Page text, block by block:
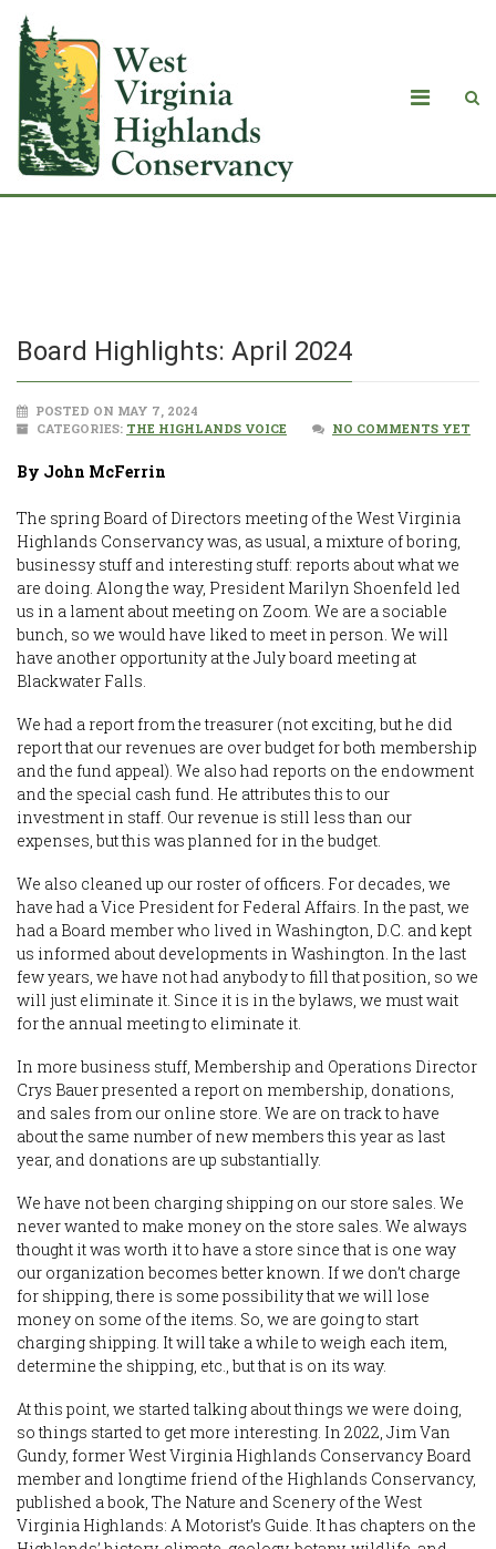
Board Highlights: April 2024
POSTED ON MAY 7, 2024
CATEGORIES: THE HIGHLANDS VOICE NO COMMENTS YET
By John McFerrin
The spring Board of Directors meeting of the West Virginia
Highlands Conservancy was, as usual, a mixture of boring,
businessy stuff and interesting stuff: reports about what we
are doing. Along the way, President Marilyn Shoenfeld led
us in a lament about meeting on Zoom. We are a sociable
bunch, so we would have liked to meet in person. We will
have another opportunity at the July board meeting at
Blackwater Falls.
We had a report from the treasurer (not exciting, but he did
report that our revenues are over budget for both membership
and the fund appeal). We also had reports on the endowment
and the special cash fund. He attributes this to our
investment in staff. Our revenue is still less than our
expenses, but this was planned for in the budget.
We also cleaned up our roster of officers. For decades, we
have had a Vice President for Federal Affairs. In the past, we
had a Board member who lived in Washington, D.C. and kept
us informed about developments in Washington. In the last
few years, we have not had anybody to fill that position, so we
will just eliminate it. Since it is in the bylaws, we must wait
for the annual meeting to eliminate it.
In more business stuff, Membership and Operations Director
Crys Bauer presented a report on membership, donations,
and sales from our online store. We are on track to have
about the same number of new members this year as last
year, and donations are up substantially.
We have not been charging shipping on our store sales. We
never wanted to make money on the store sales. We always
thought it was worth it to have a store since that is one way
our organization becomes better known. If we don’t charge
for shipping, there is some possibility that we will lose
money on some of the items. So, we are going to start
charging shipping. It will take a while to weigh each item,
determine the shipping, etc., but that is on its way.
At this point, we started talking about things we were doing,
so things started to get more interesting. In 2022, Jim Van
Gundy, former West Virginia Highlands Conservancy Board
member and longtime friend of the Highlands Conservancy,
published a book, The Nature and Scenery of the West
Virginia Highlands: A Motorist’s Guide. It has chapters on the